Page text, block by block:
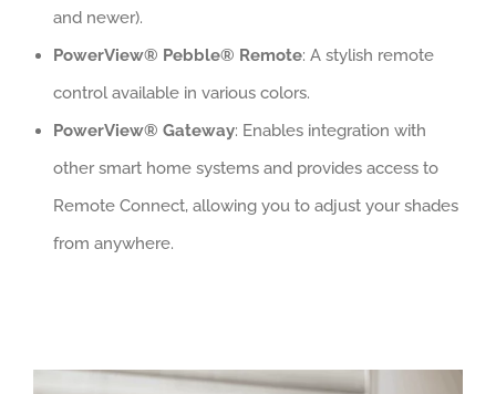
and newer).
PowerView® Pebble® Remote: A stylish remote
control available in various colors.
PowerView® Gateway: Enables integration with
other smart home systems and provides access to
Remote Connect, allowing you to adjust your shades
from anywhere.